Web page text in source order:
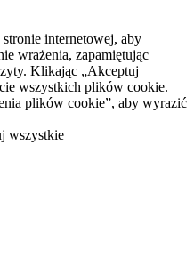
internetowej, aby
wrażenia, zapamiętując
Klikając „Akceptuj
wszystkich plików cookie.
plików cookie”, aby wyrazić
wszystkie